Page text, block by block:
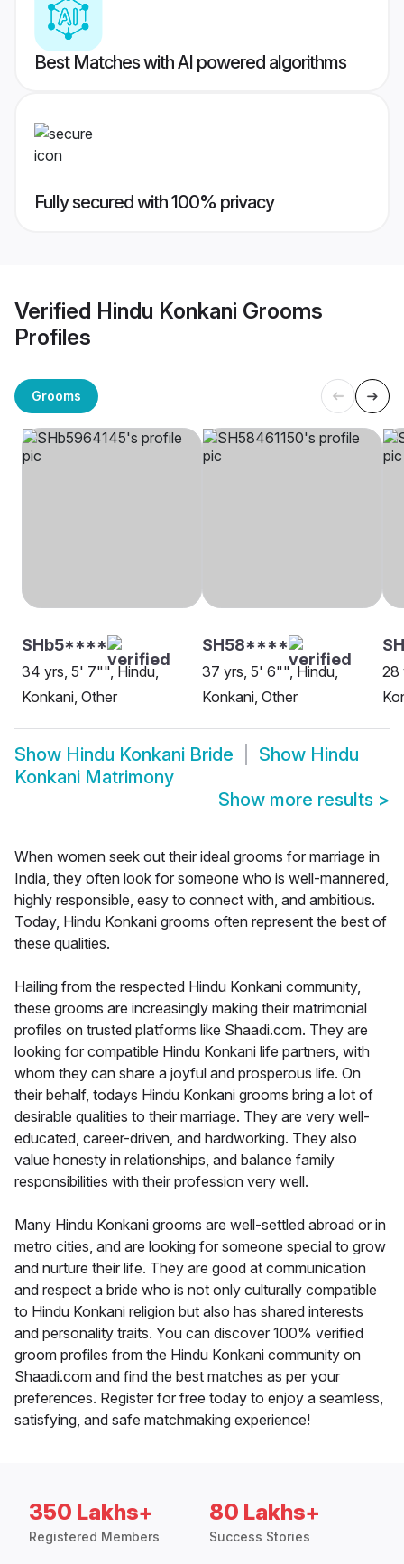
Best Matches with AI powered algorithms
Fully secured with 100% privacy
Verified Hindu Konkani Grooms
Profiles
Grooms
SHb5****
34 yrs, 5' 7"", Hindu,
Konkani, Other
SH58****
37 yrs, 5' 6"", Hindu,
Konkani, Other
28
Show Hindu Konkani Bride Show Hindu
Konkani Matrimony
Show more results >
When women seek out their ideal grooms for marriage in
India, they often look for someone who is well-mannered,
highly responsible, easy to connect with, and ambitious.
Today, Hindu Konkani grooms often represent the best of
these qualities.
Hailing from the respected Hindu Konkani community,
these grooms are increasingly making their matrimonial
profiles on trusted platforms like Shaadi.com. They are
looking for compatible Hindu Konkani life partners, with
whom they can share a joyful and prosperous life. On
their behalf, todays Hindu Konkani grooms bring a lot of
desirable qualities to their marriage. They are very well-
educated, career-driven, and hardworking. They also
value honesty in relationships, and balance family
responsibilities with their profession very well.
Many Hindu Konkani grooms are well-settled abroad or in
metro cities, and are looking for someone special to grow
and nurture their life. They are good at communication
and respect a bride who is not only culturally compatible
to Hindu Konkani religion but also has shared interests
and personality traits. You can discover 100% verified
groom profiles from the Hindu Konkani community on
Shaadi.com and find the best matches as per your
preferences. Register for free today to enjoy a seamless,
satisfying, and safe matchmaking experience!
350 Lakhs+
Registered Members
80 Lakhs+
Success Stories